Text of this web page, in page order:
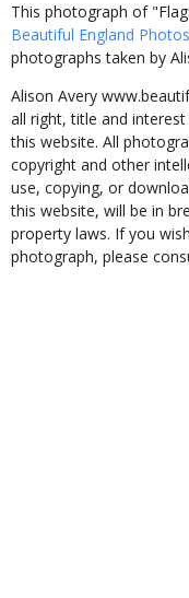
This photograph of
Beautiful England Photos
photographs taken by
Alison Avery
all right, title and
this website. All
copyright and other
use, copying, or
this website, will be in
property laws. If you
photograph, please